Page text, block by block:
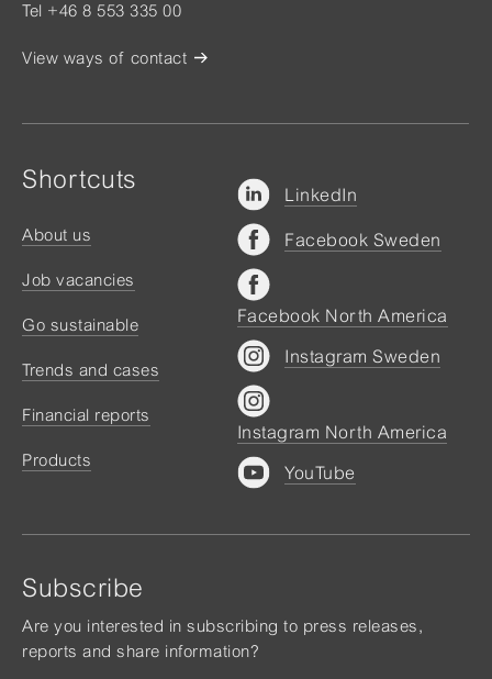
Tel +46 8 553 335 00
View ways of contact
Shortcuts
About us
Job vacancies
Go sustainable
Trends and cases
Financial reports
Products
Subscribe
Are you interested in subscribing to press releases,
reports and share information?
LinkedIn
Facebook Sweden
Facebook North America
Instagram Sweden
Instagram North America
YouTube